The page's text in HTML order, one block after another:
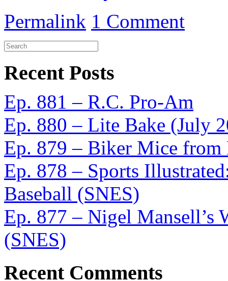
Permalink 1 Comment
Recent Posts
Ep. 881 – R.C. Pro-Am
Ep. 880 – Lite Bake (July
Ep. 879 – Biker Mice from
Ep. 878 – Sports
Baseball (SNES)
Ep. 877 – Nigel Mansell’s
(SNES)
Recent Comments